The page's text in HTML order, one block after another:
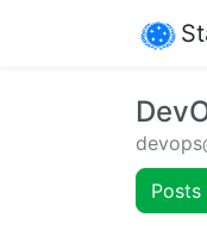
devops
Posts